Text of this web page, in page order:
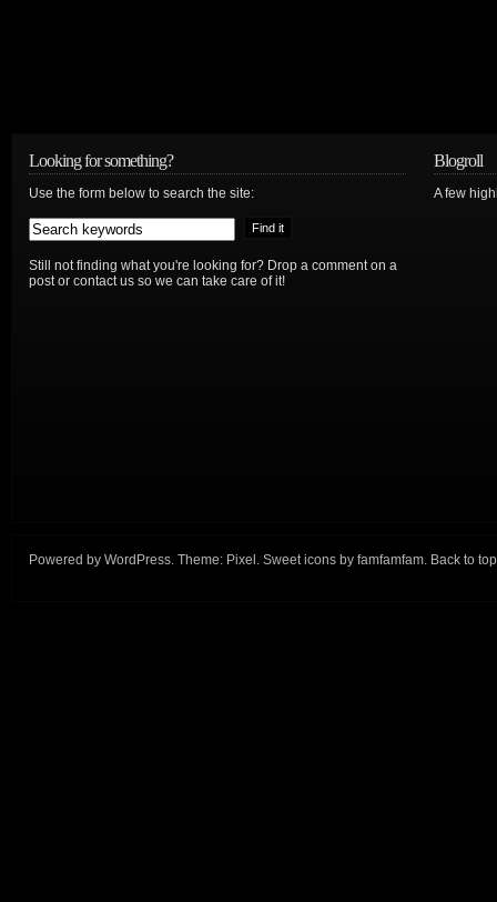
Looking for something?
Use the form below to search the site:
Still not finding what you're looking for? Drop a comment on a
post or contact us so we can take care of it!
Blogroll
A few
Powered by WordPress. Theme: Pixel . Sweet icons by famfamfam. Back to